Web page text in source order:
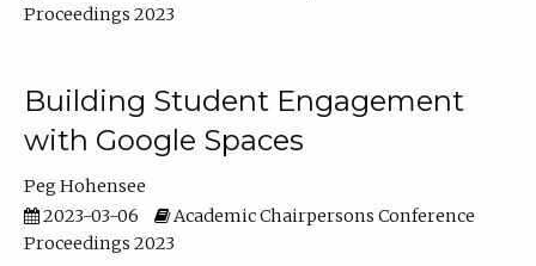
Proceedings 2023
Building Student Engagement
with Google Spaces
Peg Hohensee
2023-03-06
Academic Chairpersons Conference
Proceedings 2023